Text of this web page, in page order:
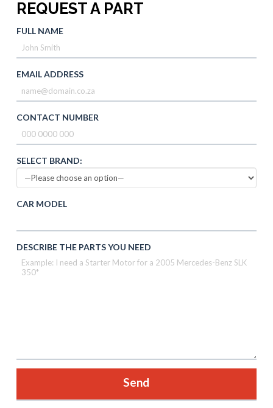
REQUEST A PART
FULL NAME
EMAIL ADDRESS
CONTACT NUMBER
SELECT BRAND:
CAR MODEL
DESCRIBE THE PARTS YOU NEED